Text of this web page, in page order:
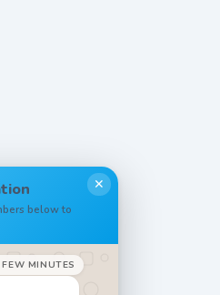
below to
✕
MINUTES